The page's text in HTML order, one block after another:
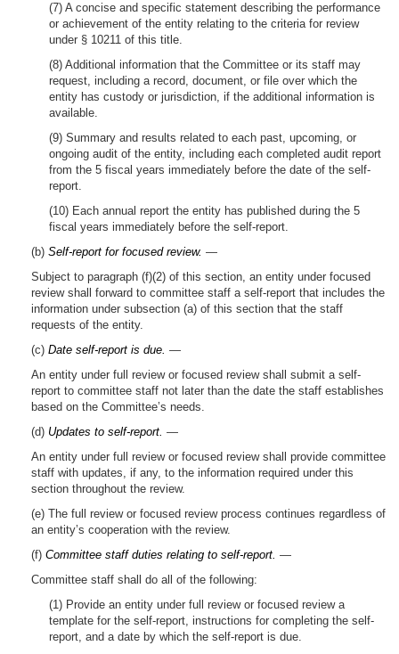
(7) A concise and specific statement describing the performance
or achievement of the entity relating to the criteria for review
under § 10211 of this title.
(8) Additional information that the Committee or its staff may
request, including a record, document, or file over which the
entity has custody or jurisdiction, if the additional information is
available.
(9) Summary and results related to each past, upcoming, or
ongoing audit of the entity, including each completed audit report
from the 5 fiscal years immediately before the date of the self-
report.
(10) Each annual report the entity has published during the 5
fiscal years immediately before the self-report.
(b) Self-report for focused review. —
Subject to paragraph (f)(2) of this section, an entity under focused
review shall forward to committee staff a self-report that includes the
information under subsection (a) of this section that the staff
requests of the entity.
(c) Date self-report is due. —
An entity under full review or focused review shall submit a self-
report to committee staff not later than the date the staff establishes
based on the Committee’s needs.
(d) Updates to self-report. —
An entity under full review or focused review shall provide committee
staff with updates, if any, to the information required under this
section throughout the review.
(e) The full review or focused review process continues regardless of
an entity’s cooperation with the review.
(f) Committee staff duties relating to self-report. —
Committee staff shall do all of the following:
(1) Provide an entity under full review or focused review a
template for the self-report, instructions for completing the self-
report, and a date by which the self-report is due.